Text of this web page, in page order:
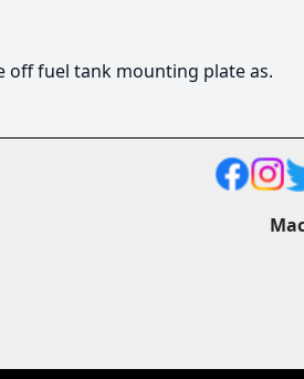
off fuel tank mounting plate as.